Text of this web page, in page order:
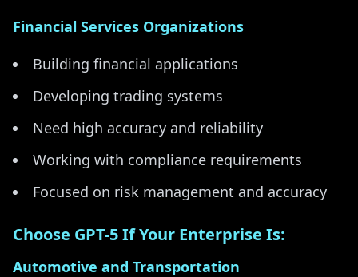
Financial Services Organizations
Building financial applications
Developing trading systems
Need high accuracy and reliability
Working with compliance requirements
Focused on risk management and accuracy
Choose GPT-5 If Your Enterprise Is:
Automotive and Transportation